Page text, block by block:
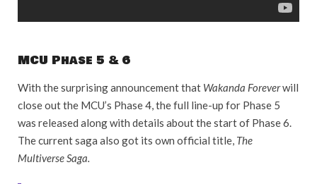
MCU Phase 5 & 6
With the surprising announcement that Wakanda Foreverwill
close out the MCU’s Phase 4, the full line-up for Phase 5
was released along with details about the start of Phase 6.
The current saga also got its own official title, The
Multiverse Saga.